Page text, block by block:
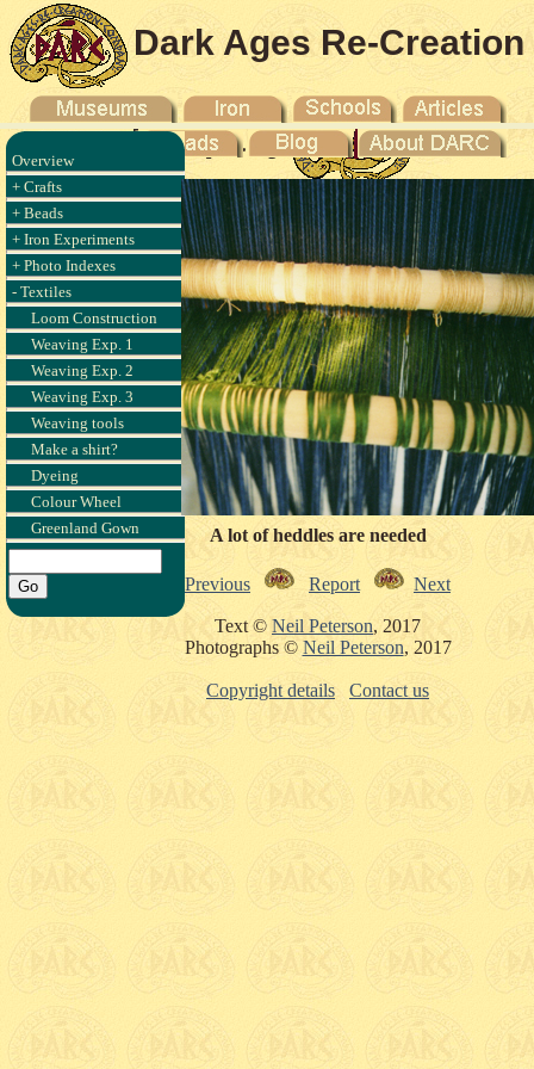
Dark Ages Re-Creation
Company
Overview
+ Crafts
+ Beads
+ Iron Experiments
+ Photo Indexes
- Textiles
Loom Construction
Weaving Exp. 1
Weaving Exp. 2
Weaving Exp. 3
Weaving tools
Make a shirt?
Dyeing
Colour Wheel
Greenland Gown
A lot of heddles are needed
Previous Report Next
Text © Neil Peterson, 2017
Photographs © Neil Peterson, 2017
Copyright details Contact us